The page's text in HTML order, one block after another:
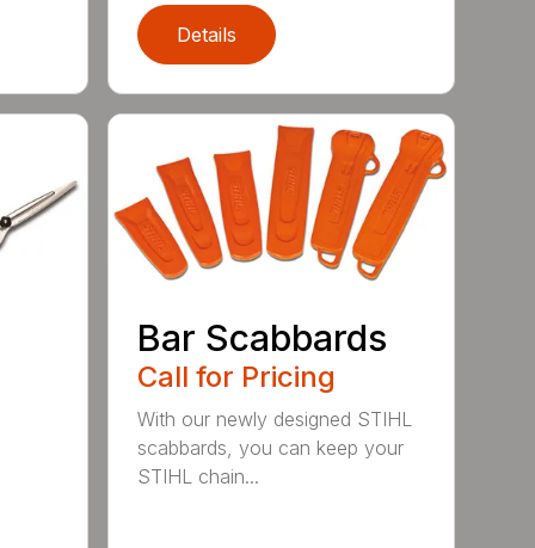
Details
Bar Scabbards
Call for Pricing
With our newly designed STIHL
scabbards, you can keep your
STIHL chain...